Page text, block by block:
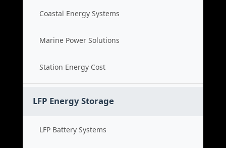
Coastal Energy Systems
Marine Power Solutions
Station Energy Cost
LFP Energy Storage
LFP Battery Systems